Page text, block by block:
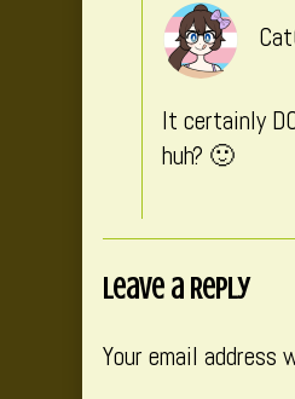
It certainly
huh? 🙂
Leave a Reply
Your email address